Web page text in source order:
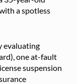
a spotless
evaluating
one at-fault
suspension